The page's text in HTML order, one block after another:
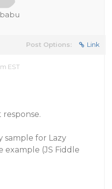
Post Options: Link
EST
sample for Lazy
example (JS Fiddle